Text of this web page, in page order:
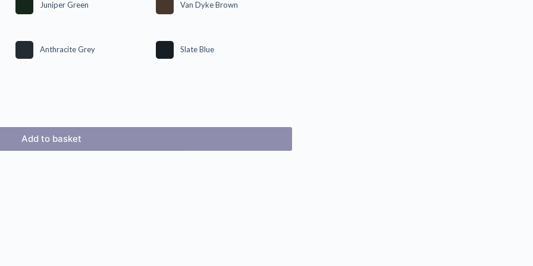
Juniper Green Van Dyke Brown
Anthracite Grey Slate Blue
Add to basket